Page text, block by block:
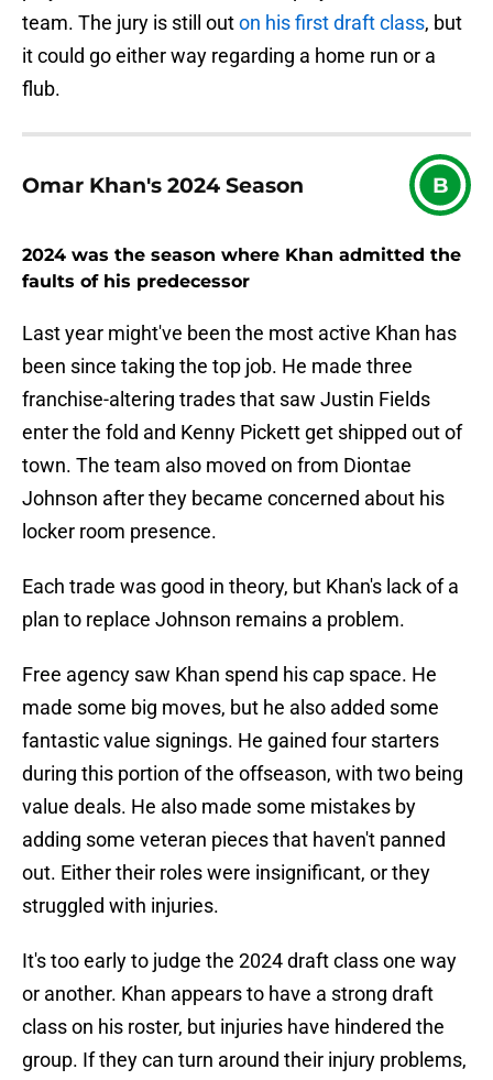
team. The jury is still outon his first draft class, but
it could go either way regarding a home run or a
flub.
Omar Khan's 2024 Season B
2024 was the season where Khan admitted the
faults of his predecessor
Last year might've been the most active Khan has
been since taking the top job. He made three
franchise-altering trades that saw Justin Fields
enter the fold and Kenny Pickett get shipped out of
town. The team also moved on from Diontae
Johnson after they became concerned about his
locker room presence.
Each trade was good in theory, but Khan's lack of a
plan to replace Johnson remains a problem.
Free agency saw Khan spend his cap space. He
made some big moves, but he also added some
fantastic value signings. He gained four starters
during this portion of the offseason, with two being
value deals. He also made some mistakes by
adding some veteran pieces that haven't panned
out. Either their roles were insignificant, or they
struggled with injuries.
It's too early to judge the 2024 draft class one way
or another. Khan appears to have a strong draft
class on his roster, but injuries have hindered the
group. If they can turn around their injury problems,